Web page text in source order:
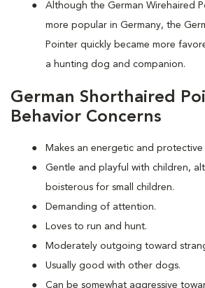
Although the German Wirehaired
more popular in Germany, the
Pointer quickly became more
a hunting dog and companion.
German Shorthaired
Behavior Concerns
Makes an energetic and protective
Gentle and playful with children,
boisterous for small children.
Demanding of attention.
Loves to run and hunt.
Moderately outgoing toward
Usually good with other dogs.
Can be somewhat aggressive